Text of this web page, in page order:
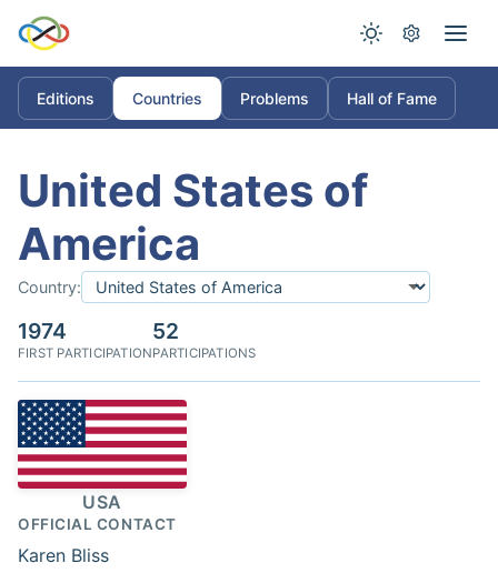
Editions Countries Problems Hall of Fame
United States of
America
Country:
1974
FIRST PARTICIPATION
52
PARTICIPATIONS
USA
OFFICIAL CONTACT
Karen Bliss